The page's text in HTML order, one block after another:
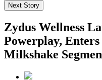
Next Story
Zydus Wellness
Powerplay,
Milkshake